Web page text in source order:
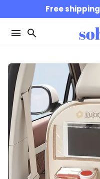
to
content
Free shipping
menu search